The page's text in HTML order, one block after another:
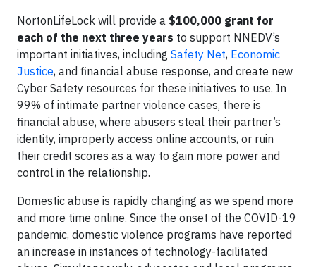
NortonLifeLock will provide a $100,000 grant for
each of the next three years to support NNEDV’s
important initiatives, including Safety Net, Economic
Justice, and financial abuse response, and create new
Cyber Safety resources for these initiatives to use. In
99% of intimate partner violence cases, there is
financial abuse, where abusers steal their partner’s
identity, improperly access online accounts, or ruin
their credit scores as a way to gain more power and
control in the relationship.
Domestic abuse is rapidly changing as we spend more
and more time online. Since the onset of the COVID-19
pandemic, domestic violence programs have reported
an increase in instances of technology-facilitated